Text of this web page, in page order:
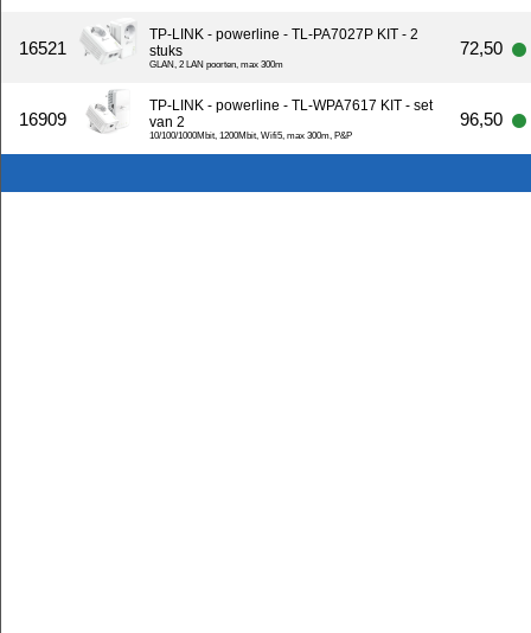
16521
TP-LINK - powerline - TL-PA7027P KIT - 2
stuks
GLAN, 2 LAN poorten, max 300m
72,50
16909
TP-LINK - powerline - TL-WPA7617 KIT - set
van 2
10/100/1000Mbit, 1200Mbit, Wifi5, max 300m, P&P
96,50